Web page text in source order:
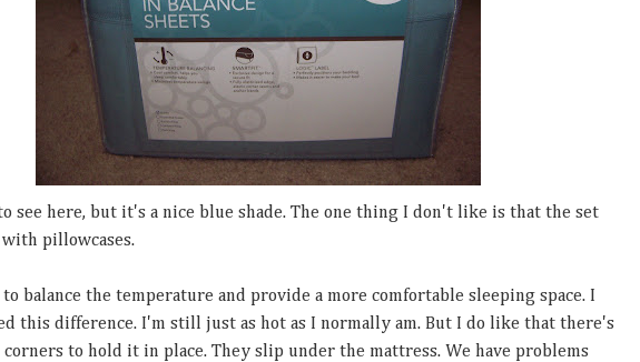
see here, but it's a nice blue shade. The one thing I don't like is that the set
pillowcases.
balance the temperature and provide a more comfortable sleeping space. I
this difference. I'm still just as hot as I normally am. But I do like that there's
to hold it in place. They slip under the mattress. We have problems